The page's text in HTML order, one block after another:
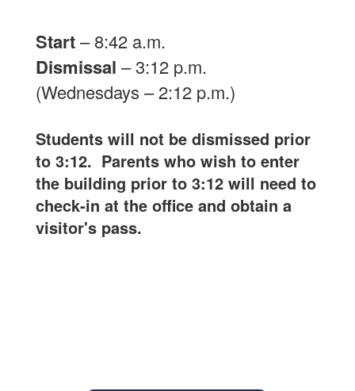
Start– 8:42 a.m.
Dismissal – 3:12 p.m.
(Wednesdays – 2:12 p.m.)
Students will not be dismissed prior
to 3:12. Parents who wish to enter
the building prior to 3:12 will need to
check-in at the office and obtain a
visitor's pass.